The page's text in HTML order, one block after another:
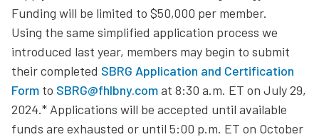
Funding will be limited to $50,000 per member.
Using the same simplified application process we
introduced last year, members may begin to submit
their completed SBRG Application and Certification
Form to SBRG@fhlbny.comat 8:30 a.m. ET on July 29,
2024.* Applications will be accepted until available
funds are exhausted or until 5:00 p.m. ET on October